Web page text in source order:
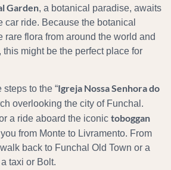
Garden, a botanical paradise, awaits
car ride. Because the botanical
rare flora from around the world and
might be the perfect place for
to the “Igreja Nossa Senhora do
overlooking the city of Funchal.
a ride aboard the iconic toboggan
from Monte to Livramento. From
back to Funchal Old Town or a
taxi or Bolt.